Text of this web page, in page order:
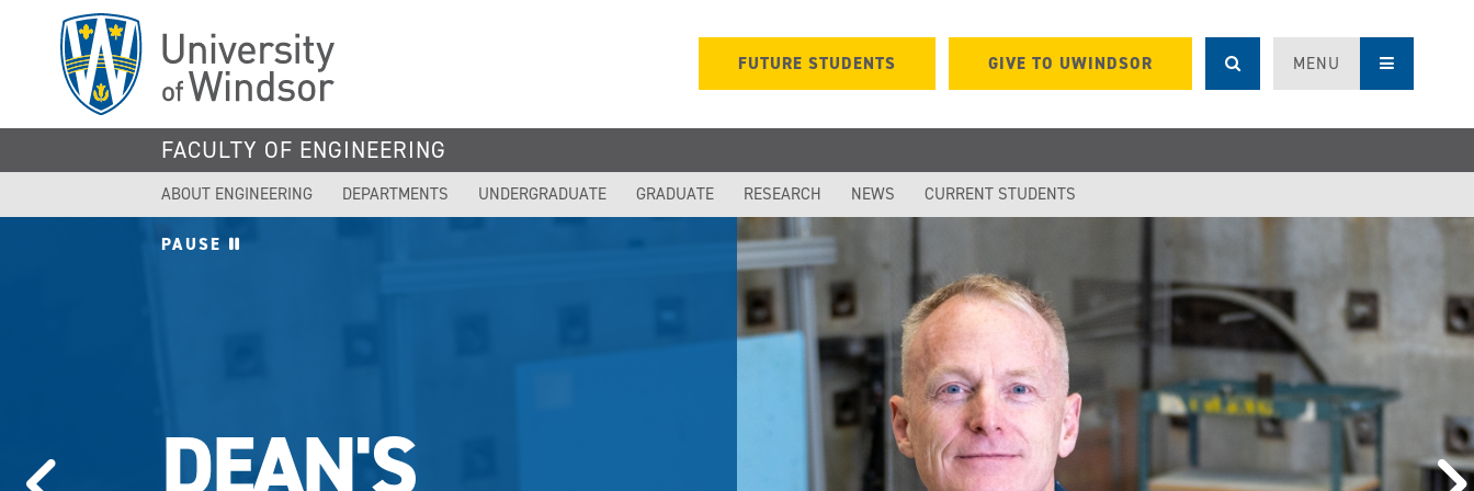
FUTURE STUDENTS GIVE TO UWINDSOR MENU
FACULTY OF ENGINEERING
ABOUT ENGINEERING DEPARTMENTS UNDERGRADUATE GRADUATE RESEARCH NEWS CURRENT STUDENTS
PAUSE
DEAN'S